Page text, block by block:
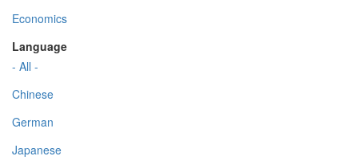
Economics
Language
- All -
Chinese
German
Japanese